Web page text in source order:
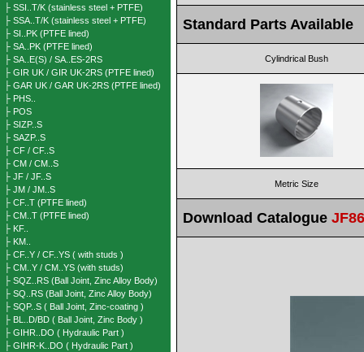
├ SSI..T/K (stainless steel + PTFE)
├ SSA..T/K (stainless steel + PTFE)
├ SI..PK (PTFE lined)
├ SA..PK (PTFE lined)
├ SA..E(S) / SA..ES-2RS
├ GIR UK / GIR UK-2RS (PTFE lined)
├ GAR UK / GAR UK-2RS (PTFE lined)
├ PHS..
├ POS
├ SIZP..S
├ SAZP..S
├ CF / CF..S
├ CM / CM..S
├ JF / JF..S
├ JM / JM..S
├ CF..T (PTFE lined)
├ CM..T (PTFE lined)
├ KF..
├ KM..
├ CF..Y / CF..YS ( with studs )
├ CM..Y / CM..YS (with studs)
├ SQZ..RS (Ball Joint, Zinc Alloy Body)
├ SQ..RS (Ball Joint, Zinc Alloy Body)
├ SQP..S ( Ball Joint, Zinc-coating )
├ BL..D/BD ( Ball Joint, Zinc Body )
├ GIHR..DO ( Hydraulic Part )
├ GIHR-K..DO ( Hydraulic Part )
Standard Parts Available
Cylindrical Bush
Metric Size
Download Catalogue